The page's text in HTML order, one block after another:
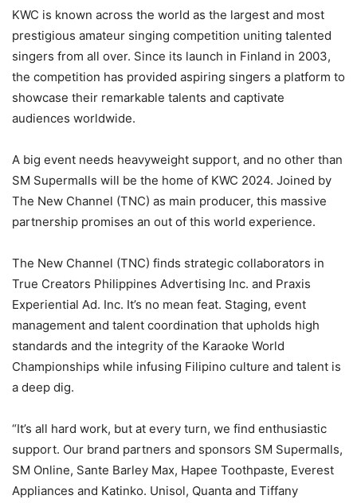
KWC is known across the world as the largest and most
prestigious amateur singing competition uniting talented
singers from all over. Since its launch in Finland in 2003,
the competition has provided aspiring singers a platform to
showcase their remarkable talents and captivate
audiences worldwide.
A big event needs heavyweight support, and no other than
SM Supermalls will be the home of KWC 2024. Joined by
The New Channel (TNC) as main producer, this massive
partnership promises an out of this world experience.
The New Channel (TNC) finds strategic collaborators in
True Creators Philippines Advertising Inc. and Praxis
Experiential Ad. Inc. It’s no mean feat. Staging, event
management and talent coordination that upholds high
standards and the integrity of the Karaoke World
Championships while infusing Filipino culture and talent is
a deep dig.
“It’s all hard work, but at every turn, we find enthusiastic
support. Our brand partners and sponsors SM Supermalls,
SM Online, Sante Barley Max, Hapee Toothpaste, Everest
Appliances and Katinko. Unisol, Quanta and Tiffany